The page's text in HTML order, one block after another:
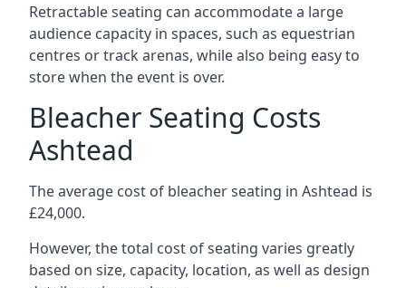
Retractable seating can accommodate a large
audience capacity in spaces, such as equestrian
centres or track arenas, while also being easy to
store when the event is over.
Bleacher Seating Costs
Ashtead
The average cost of bleacher seating in Ashtead is
£24,000.
However, the total cost of seating varies greatly
based on size, capacity, location, as well as design